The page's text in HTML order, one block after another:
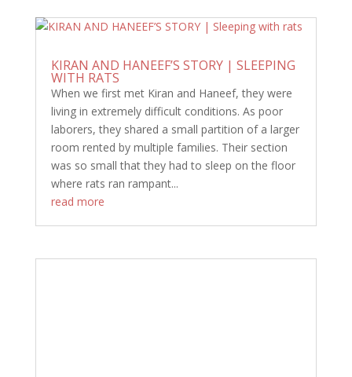
KIRAN AND HANEEF’S STORY | SLEEPING
WITH RATS
When we first met Kiran and Haneef, they were
living in extremely difficult conditions. As poor
laborers, they shared a small partition of a larger
room rented by multiple families. Their section
was so small that they had to sleep on the floor
where rats ran rampant...
read more